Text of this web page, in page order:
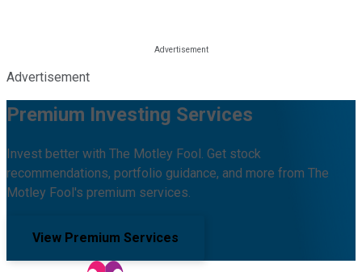
Advertisement
Premium Investing Services
Invest better with The Motley Fool. Get stock
recommendations, portfolio guidance, and more from The
Motley Fool's premium services.
View Premium Services